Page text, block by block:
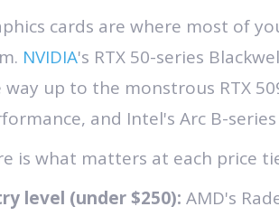
cards are where most of
NVIDIA's RTX 50-series
way up to the monstrous RTX
and Intel's Arc B-
is what matters at each price
level (under $250): AMD's